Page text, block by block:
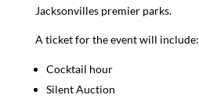
Jacksonvilles premier parks.
A ticket for the event will include:
Cocktail hour
Silent Auction